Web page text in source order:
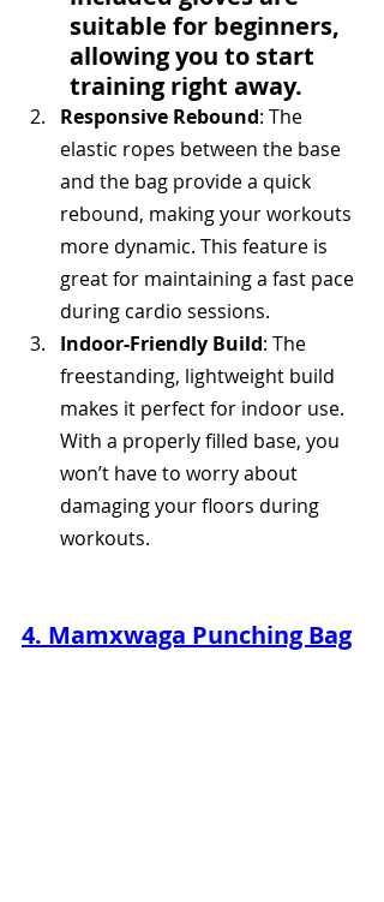
suitable for beginners,
allowing you to start
training right away.
Responsive Rebound: The
elastic ropes between the base
and the bag provide a quick
rebound, making your workouts
more dynamic. This feature is
great for maintaining a fast pace
during cardio sessions.
Indoor-Friendly Build: The
freestanding, lightweight build
makes it perfect for indoor use.
With a properly filled base, you
won’t have to worry about
damaging your floors during
workouts.
4. Mamxwaga Punching Bag